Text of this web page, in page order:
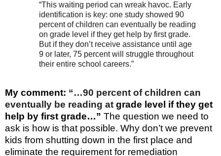
“This waiting period can wreak havoc. Early
identification is key: one study showed 90
percent of children can eventually be reading
on grade level if they get help by first grade.
But if they don’t receive assistance until age
9 or later, 75 percent will struggle throughout
their entire school careers.”
My comment: “…90 percent of children can
eventually be reading at grade level if they get
help by first grade…” The question we need to
ask is how is that possible. Why don’t we prevent
kids from shutting down in the first place and
eliminate the requirement for remediation